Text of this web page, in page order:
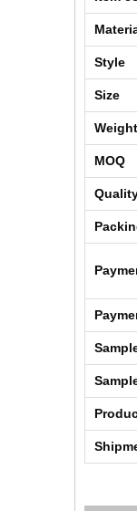
Style
Size
Weight
MOQ